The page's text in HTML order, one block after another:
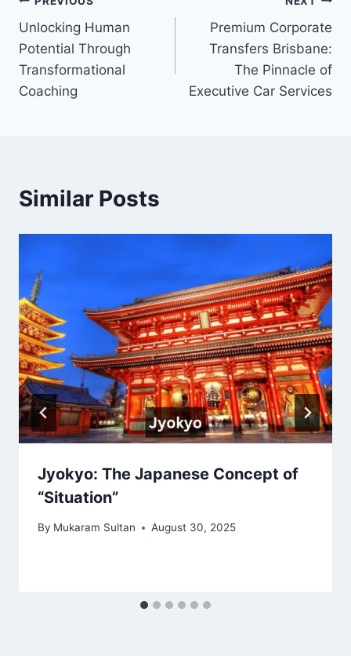
navigation
Unlocking Human
Potential Through
Transformational
Coaching
Premium Corporate
Transfers Brisbane:
The Pinnacle of
Executive Car Services
Similar Posts
Jyokyo: The Japanese Concept of
“Situation”
By Mukaram Sultan August 30, 2025